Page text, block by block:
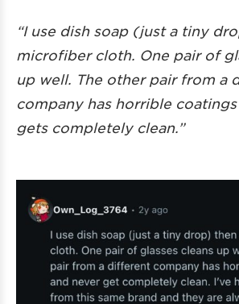
“I use dish soap (just a tiny
microfiber cloth. One pair of
up well. The other pair from a
company has horrible
gets completely clean.”